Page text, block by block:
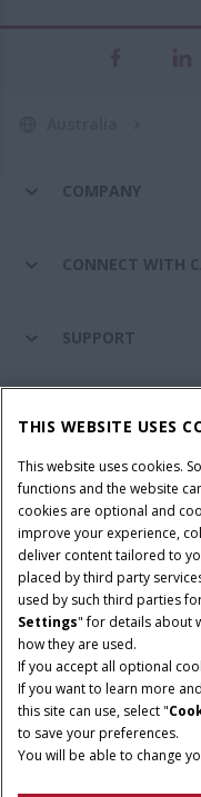
COMPANY
CONNECT WITH
SUPPORT
PRODUCTS
Privacy Notice
© 2026 CNH Industrial
trademark of CNH Industrial
Give Feedback
THIS WEBSITE USES
This website uses cookies.
functions and the website
cookies are optional and
improve your experience,
deliver content tailored to
placed by third party
used by such third parties
Settings" for details about
how they are used.
If you accept all optional
If you want to learn more
this site can use, select "
to save your preferences.
You will be able to change